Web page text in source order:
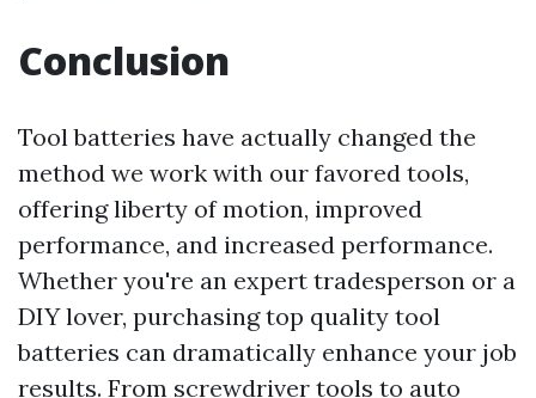
Conclusion
Tool batteries have actually changed the
method we work with our favored tools,
offering liberty of motion, improved
performance, and increased performance.
Whether you're an expert tradesperson or a
DIY lover, purchasing top quality tool
batteries can dramatically enhance your job
results. From screwdriver tools to auto